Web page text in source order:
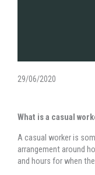
29/06/2020
What is a casual
A casual worker is
arrangement around
and hours for when